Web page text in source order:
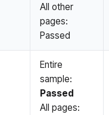
All other
pages:
Passed
Entire
sample:
Passed
All pages: